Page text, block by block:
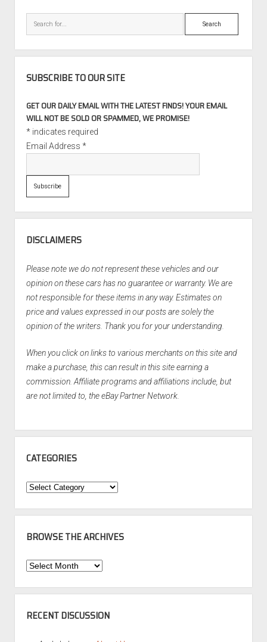
Search
SUBSCRIBE TO OUR SITE
GET OUR DAILY EMAIL WITH THE LATEST FINDS! YOUR EMAIL
WILL NOT BE SOLD OR SPAMMED, WE PROMISE!
*indicates required
Email Address *
DISCLAIMERS
Please note we do not represent these vehicles and our
opinion on these cars has no guarantee or warranty. We are
not responsible for these items in any way. Estimates on
price and values expressed in our posts are solely the
opinion of the writers. Thank you for your understanding.
When you click on links to various merchants on this site and
make a purchase, this can result in this site earning a
commission. Affiliate programs and affiliations include, but
are not limited to, the eBay Partner Network.
CATEGORIES
Categories
BROWSE THE ARCHIVES
Browse
Archives
RECENT DISCUSSION